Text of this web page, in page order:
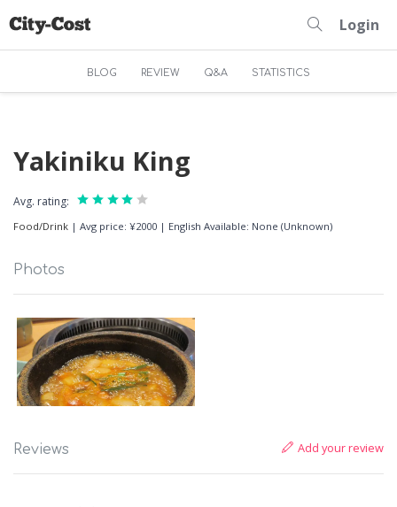
Login
BLOG REVIEW Q&A STATISTICS
Yakiniku King
Avg. rating:
Food/Drink | Avg price: ¥2000 | English Available: None (Unknown)
Photos
Reviews Add your review